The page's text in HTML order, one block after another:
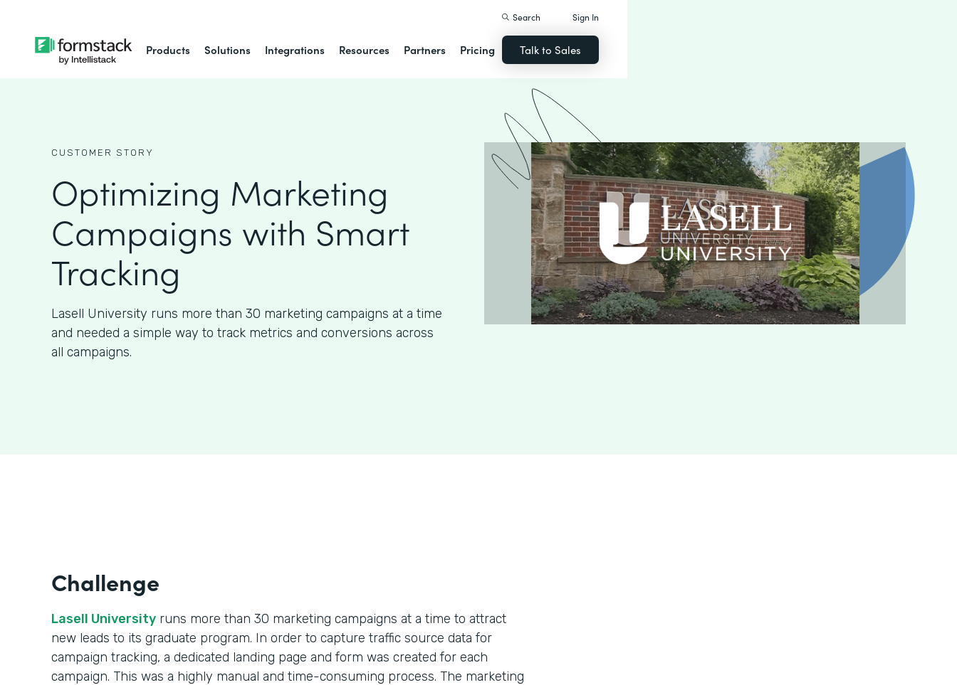
Products Solutions Integrations Resources Partners Pricing
Search Sign In
Talk to Sales
CUSTOMER STORY
Optimizing Marketing
Campaigns with Smart
Tracking
Lasell University runs more than 30 marketing campaigns at a time
and needed a simple way to track metrics and conversions across
all campaigns.
Challenge
Lasell University runs more than 30 marketing campaigns at a time to attract
new leads to its graduate program. In order to capture traffic source data for
campaign tracking, a dedicated landing page and form was created for each
campaign. This was a highly manual and time-consuming process. The marketing